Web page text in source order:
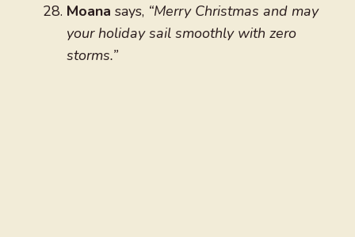
Moana says, “Merry Christmas and may
your holiday sail smoothly with zero
storms.”